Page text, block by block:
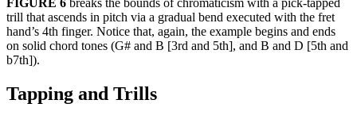
trill that ascends in pitch via a gradual bend executed with the fret
hand’s 4th finger. Notice that, again, the example begins and ends
on solid chord tones (G# and B [3rd and 5th], and B and D [5th and
b7th]).
Tapping and Trills